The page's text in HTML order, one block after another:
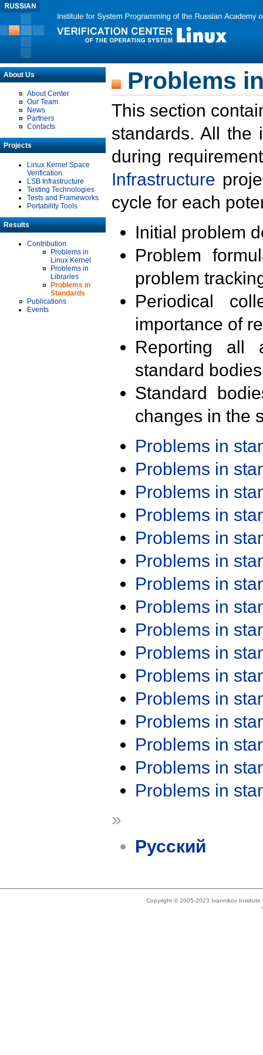
About Us
About Center
Our Team
News
Partners
Contacts
Projects
Linux Kernel Space
Verification
LSB Infrastructure
Testing Technologies
Tests and Frameworks
Portability Tools
Results
Contribution
Problems in
Linux Kernel
Problems in
Libraries
Problems in
Standards
Publications
Events
Problems
This section
standards. All the
during
Infrastructure
cycle for each
Initial problem
Problem
problem
Periodical
importance of
Reporting all
standard
Standard
changes in the
Problems in
Problems in
Problems in
Problems in
Problems in
Problems in
Problems in
Problems in
Problems in
Problems in
Problems in
Problems in
Problems in
Problems in
Problems in
Problems in
»
Русский
Copyright © 2005-2023 Ivannikov Institute